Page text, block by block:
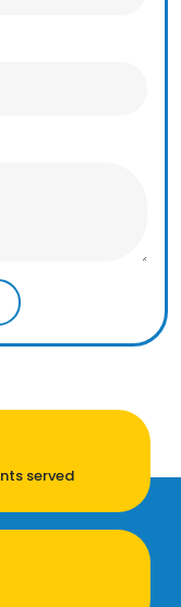
served